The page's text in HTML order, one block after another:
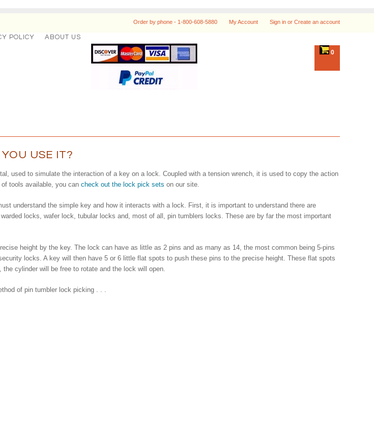
Order by phone - 1-800-608-5880 My Account Sign inor Create an account
POLICY ABOUT US
0
USE IT?
used to simulate the interaction of a key on a lock. Coupled with a tension wrench, it is used to copy the action
tools available, you cancheck out the lock pick sets on our site.
understand the simple key and how it interacts with a lock. First, it is important to understand there are
locks, wafer lock, tubular locks and, most of all, pin tumblers locks. These are by far the most important
height by the key. The lock can have as little as 2 pins and as many as 14, the most common being 5-pins
locks. A key will then have 5 or 6 little flat spots to push these pins to the precise height. These flat spots
cylinder will be free to rotate and the lock will open.
of pin tumbler lock picking . . .